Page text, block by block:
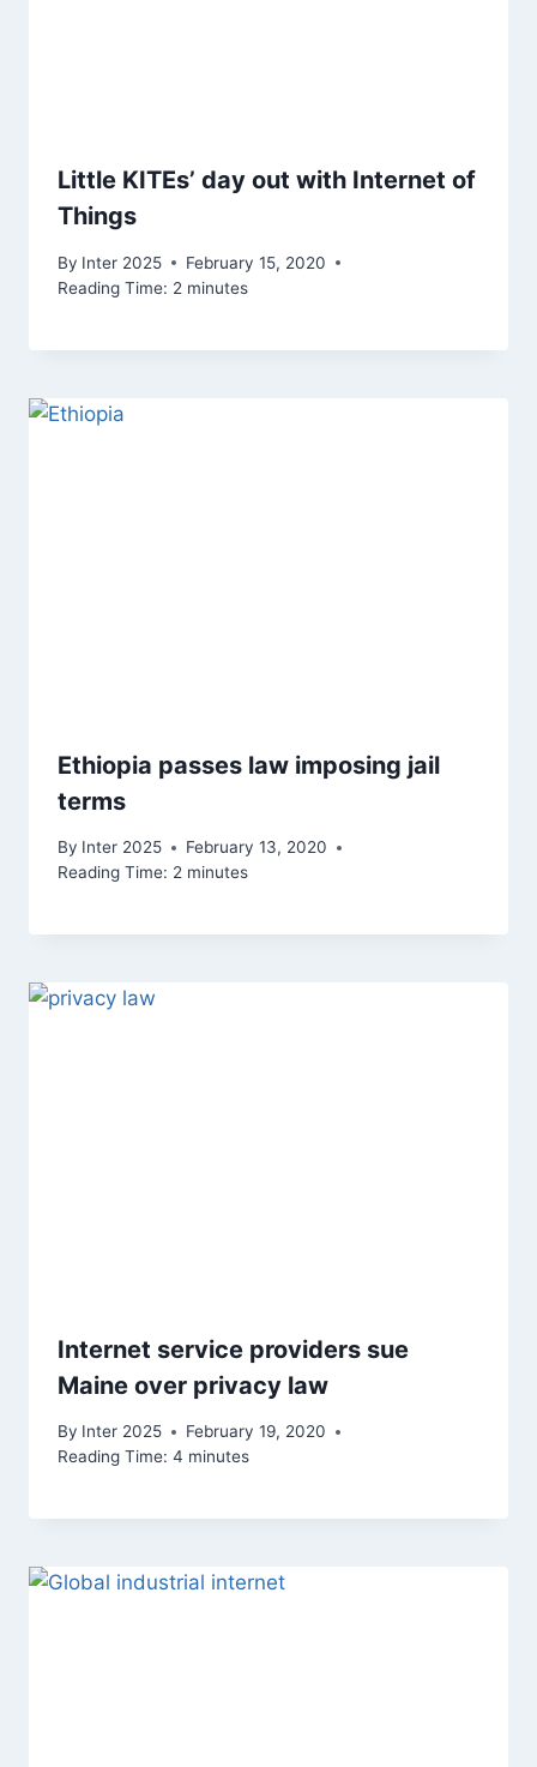
Little KITEs’ day out with Internet of
Things
By Inter 2025
February 15, 2020
Reading Time: 2 minutes
Ethiopia passes law imposing jail
terms
By Inter 2025
February 13, 2020
Reading Time: 2 minutes
Internet service providers sue
Maine over privacy law
By Inter 2025
February 19, 2020
Reading Time: 4 minutes